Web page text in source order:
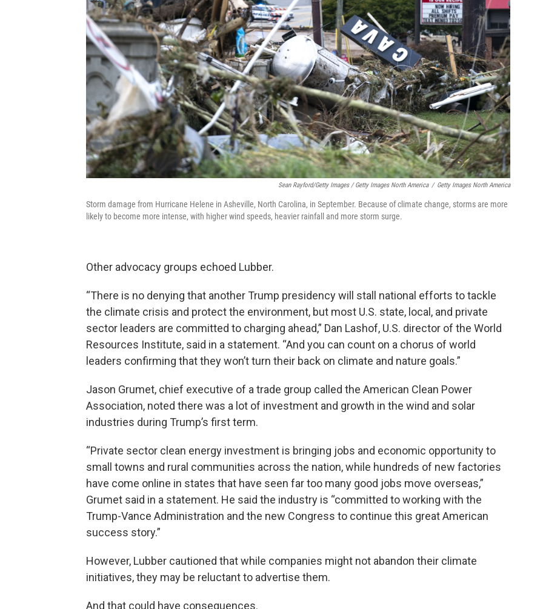
Sean Rayford/Getty Images / Getty Images North America / Getty Images North America
Storm damage from Hurricane Helene in Asheville, North Carolina, in September. Because of climate change, storms are more
likely to become more intense, with higher wind speeds, heavier rainfall and more storm surge.
Other advocacy groups echoed Lubber.
“There is no denying that another Trump presidency will stall national efforts to tackle
the climate crisis and protect the environment, but most U.S. state, local, and private
sector leaders are committed to charging ahead,” Dan Lashof, U.S. director of the World
Resources Institute, said in a statement. “And you can count on a chorus of world
leaders confirming that they won’t turn their back on climate and nature goals.”
Jason Grumet, chief executive of a trade group called the American Clean Power
Association, noted there was a lot of investment and growth in the wind and solar
industries during Trump’s first term.
“Private sector clean energy investment is bringing jobs and economic opportunity to
small towns and rural communities across the nation, while hundreds of new factories
have come online in states that have seen far too many good jobs move overseas,”
Grumet said in a statement. He said the industry is “committed to working with the
Trump-Vance Administration and the new Congress to continue this great American
success story.”
However, Lubber cautioned that while companies might not abandon their climate
initiatives, they may be reluctant to advertise them.
And that could have consequences.